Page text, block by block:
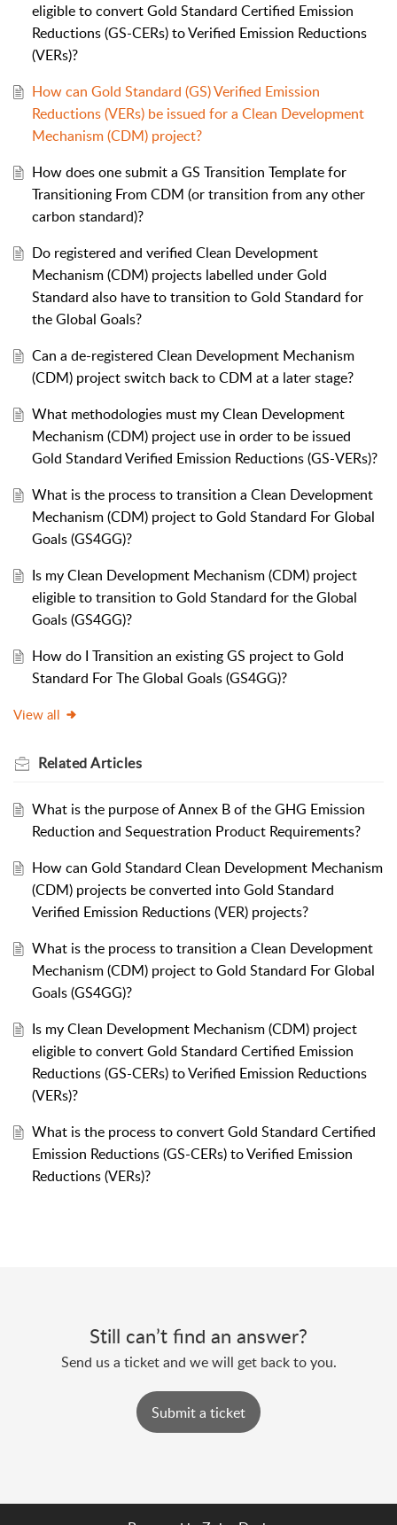
eligible to convert Gold Standard Certified Emission
Reductions (GS-CERs) to Verified Emission Reductions
(VERs)?
How can Gold Standard (GS) Verified Emission
Reductions (VERs) be issued for a Clean Development
Mechanism (CDM) project?
How does one submit a GS Transition Template for
Transitioning From CDM (or transition from any other
carbon standard)?
Do registered and verified Clean Development
Mechanism (CDM) projects labelled under Gold
Standard also have to transition to Gold Standard for
the Global Goals?
Can a de-registered Clean Development Mechanism
(CDM) project switch back to CDM at a later stage?
What methodologies must my Clean Development
Mechanism (CDM) project use in order to be issued
Gold Standard Verified Emission Reductions (GS-VERs)?
What is the process to transition a Clean Development
Mechanism (CDM) project to Gold Standard For Global
Goals (GS4GG)?
Is my Clean Development Mechanism (CDM) project
eligible to transition to Gold Standard for the Global
Goals (GS4GG)?
How do I Transition an existing GS project to Gold
Standard For The Global Goals (GS4GG)?
View all
RelatedArticles
What is the purpose of Annex B of the GHG Emission
Reduction and Sequestration Product Requirements?
How can Gold Standard Clean Development Mechanism
(CDM) projects be converted into Gold Standard
Verified Emission Reductions (VER) projects?
What is the process to transition a Clean Development
Mechanism (CDM) project to Gold Standard For Global
Goals (GS4GG)?
Is my Clean Development Mechanism (CDM) project
eligible to convert Gold Standard Certified Emission
Reductions (GS-CERs) to Verified Emission Reductions
(VERs)?
What is the process to convert Gold Standard Certified
Emission Reductions (GS-CERs) to Verified Emission
Reductions (VERs)?
Still can’t find an answer?
Send us a ticket and we will get back to you.
Submit a ticket